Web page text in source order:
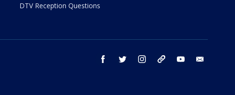
DTV Reception Questions
facebook twitter instagram threads youtube